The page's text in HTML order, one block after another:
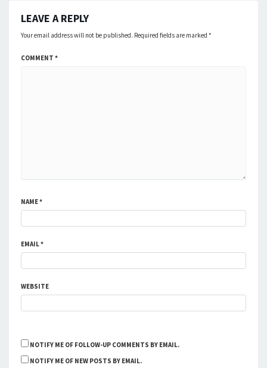
LEAVE A REPLY
Your email address will not be published. Required fields are marked *
COMMENT *
NAME*
EMAIL*
WEBSITE
NOTIFY ME OF FOLLOW-UP COMMENTS BY EMAIL.
NOTIFY ME OF NEW POSTS BY EMAIL.